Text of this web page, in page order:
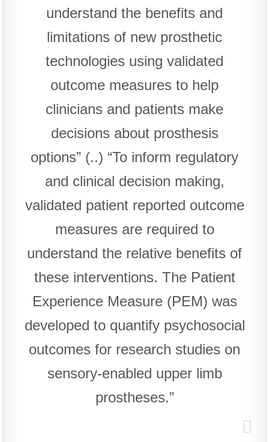
understand the benefits and
limitations of new prosthetic
technologies using validated
outcome measures to help
clinicians and patients make
decisions about prosthesis
options” (..) “To inform regulatory
and clinical decision making,
validated patient reported outcome
measures are required to
understand the relative benefits of
these interventions. The Patient
Experience Measure (PEM) was
developed to quantify psychosocial
outcomes for research studies on
sensory-enabled upper limb
prostheses.”